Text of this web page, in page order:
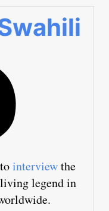
interviewthe
legend in